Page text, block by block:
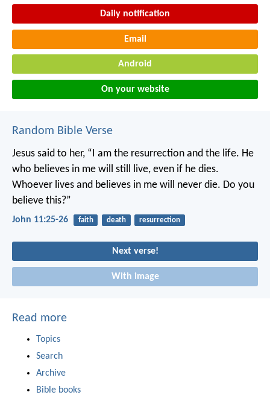
Daily notification
Email
Android
On your website
Random Bible Verse
Jesus said to her, “I am the resurrection and the life. He
who believes in me will still live, even if he dies.
Whoever lives and believes in me will never die. Do you
believe this?”
John 11:25-26 faith death resurrection
Next verse!
With image
Read more
Topics
Search
Archive
Bible books